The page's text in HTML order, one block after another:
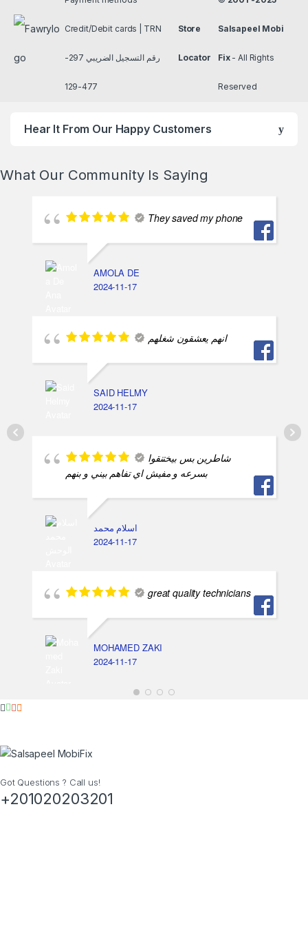
Credit/Debit cards | TRN
رقم التسجيل الضريبي 297-
477-129
Store
Locator
Salsapeel Mobi
Fix- All Rights
Reserved
Hear It From Our Happy Customers
What Our Community Is Saying
They saved my phone
AMOLA DE
2024-11-17
انهم يعشقون شغلهم
SAID HELMY
2024-11-17
شاطرين بس بيختنقوا
بسرعه و مفيش اي تفاهم بيني و بنهم
اسلام محمد
2024-11-17
great quality technicians
MOHAMED ZAKI
2024-11-17
Got Questions ? Call us!
+201020203201